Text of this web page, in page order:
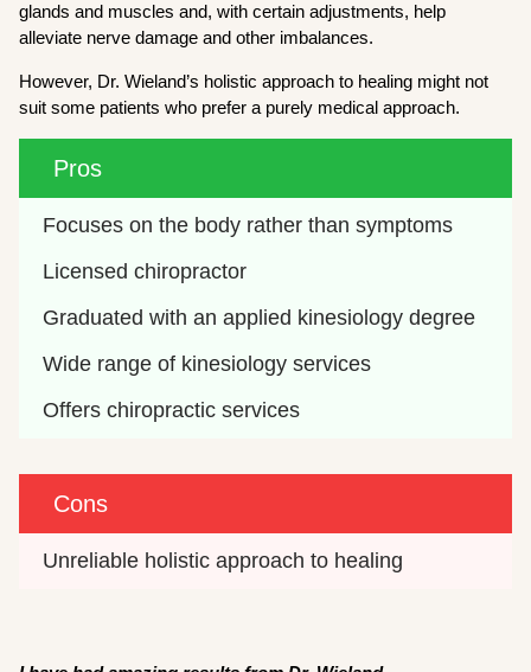
glands and muscles and, with certain adjustments, help
alleviate nerve damage and other imbalances.
However, Dr. Wieland’s holistic approach to healing might not
suit some patients who prefer a purely medical approach.
Pros
Focuses on the body rather than symptoms
Licensed chiropractor
Graduated with an applied kinesiology degree
Wide range of kinesiology services
Offers chiropractic services
Cons
Unreliable holistic approach to healing